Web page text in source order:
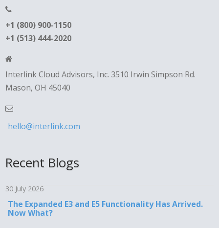
+1 (800) 900-1150
+1 (513) 444-2020
Interlink Cloud Advisors, Inc. 3510 Irwin Simpson Rd.
Mason, OH 45040
hello@interlink.com
Recent Blogs
30 July 2026
The Expanded E3 and E5 Functionality Has Arrived.
Now What?